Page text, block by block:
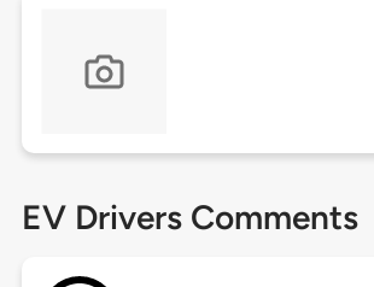
EV Drivers Comments